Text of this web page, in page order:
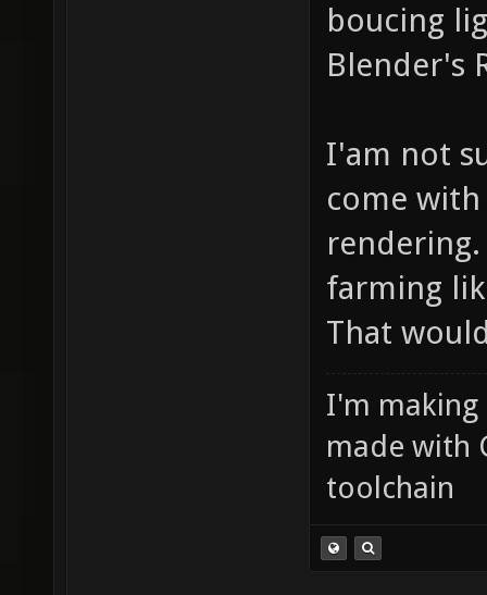
boucing
Blender's
I'am not
come
farming
That
I'm making
made with
toolchain